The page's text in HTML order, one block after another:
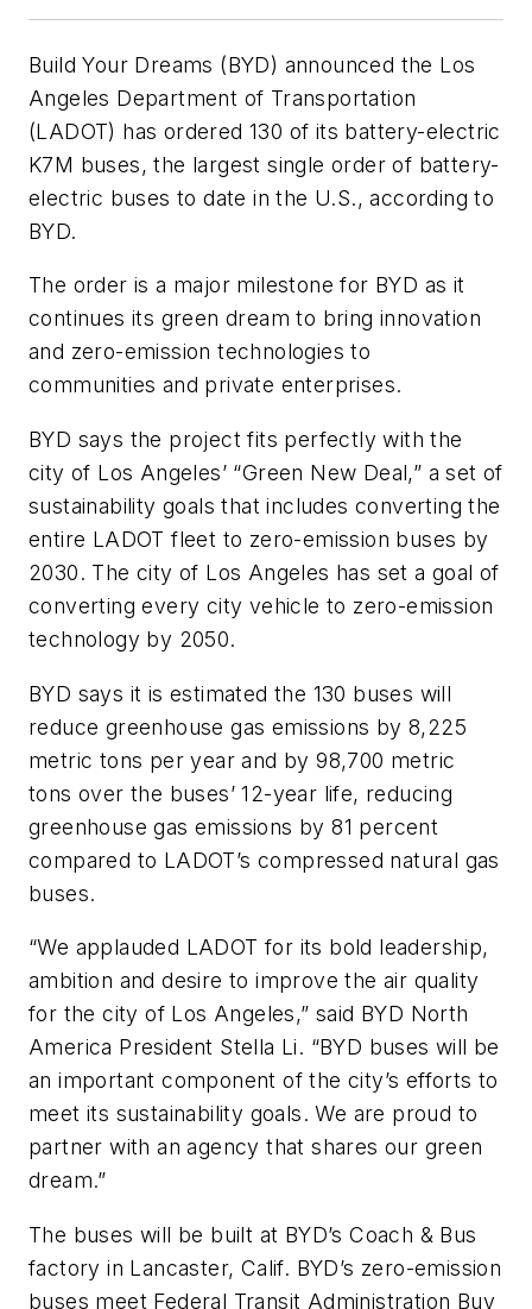
Build Your Dreams (BYD) announced the Los
Angeles Department of Transportation
(LADOT) has ordered 130 of its battery-electric
K7M buses, the largest single order of battery-
electric buses to date in the U.S., according to
BYD.
The order is a major milestone for BYD as it
continues its green dream to bring innovation
and zero-emission technologies to
communities and private enterprises.
BYD says the project fits perfectly with the
city of Los Angeles’ “Green New Deal,” a set of
sustainability goals that includes converting the
entire LADOT fleet to zero-emission buses by
2030. The city of Los Angeles has set a goal of
converting every city vehicle to zero-emission
technology by 2050.
BYD says it is estimated the 130 buses will
reduce greenhouse gas emissions by 8,225
metric tons per year and by 98,700 metric
tons over the buses’ 12-year life, reducing
greenhouse gas emissions by 81 percent
compared to LADOT’s compressed natural gas
buses.
“We applauded LADOT for its bold leadership,
ambition and desire to improve the air quality
for the city of Los Angeles,” said BYD North
America President Stella Li. “BYD buses will be
an important component of the city’s efforts to
meet its sustainability goals. We are proud to
partner with an agency that shares our green
dream.”
The buses will be built at BYD’s Coach & Bus
factory in Lancaster, Calif. BYD’s zero-emission
buses meet Federal Transit Administration Buy